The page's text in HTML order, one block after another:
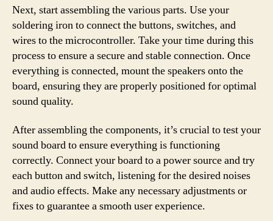
Next, start assembling the various parts. Use your
soldering iron to connect the buttons, switches, and
wires to the microcontroller. Take your time during this
process to ensure a secure and stable connection. Once
everything is connected, mount the speakers onto the
board, ensuring they are properly positioned for optimal
sound quality.
After assembling the components, it’s crucial to test your
sound board to ensure everything is functioning
correctly. Connect your board to a power source and try
each button and switch, listening for the desired noises
and audio effects. Make any necessary adjustments or
fixes to guarantee a smooth user experience.